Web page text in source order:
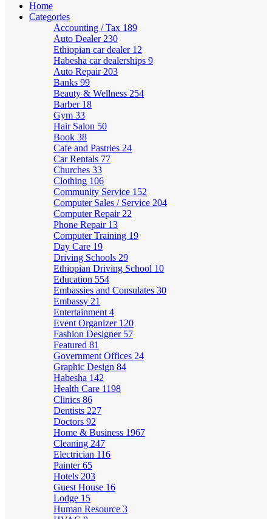
Home
Categories
Accounting / Tax 189
Auto Dealer 230
Ethiopian car dealer 12
Habesha car dealerships 9
Auto Repair 203
Banks 99
Beauty & Wellness 254
Barber 18
Gym 33
Hair Salon 50
Book 38
Cafe and Pastries 24
Car Rentals 77
Churches 33
Clothing 106
Community Service 152
Computer Sales / Service 204
Computer Repair 22
Phone Repair 13
Computer Training 19
Day Care 19
Driving Schools 29
Ethiopian Driving School 10
Education 554
Embassies and Consulates 30
Embassy 21
Entertainment 4
Event Organizer 120
Fashion Designer 57
Featured 81
Government Offices 24
Graphic Design 84
Habesha 142
Health Care 1198
Clinics 86
Dentists 227
Doctors 92
Home & Business 1967
Cleaning 247
Electrician 116
Painter65
Hotels 203
Guest House 16
Lodge 15
Human Resource 3